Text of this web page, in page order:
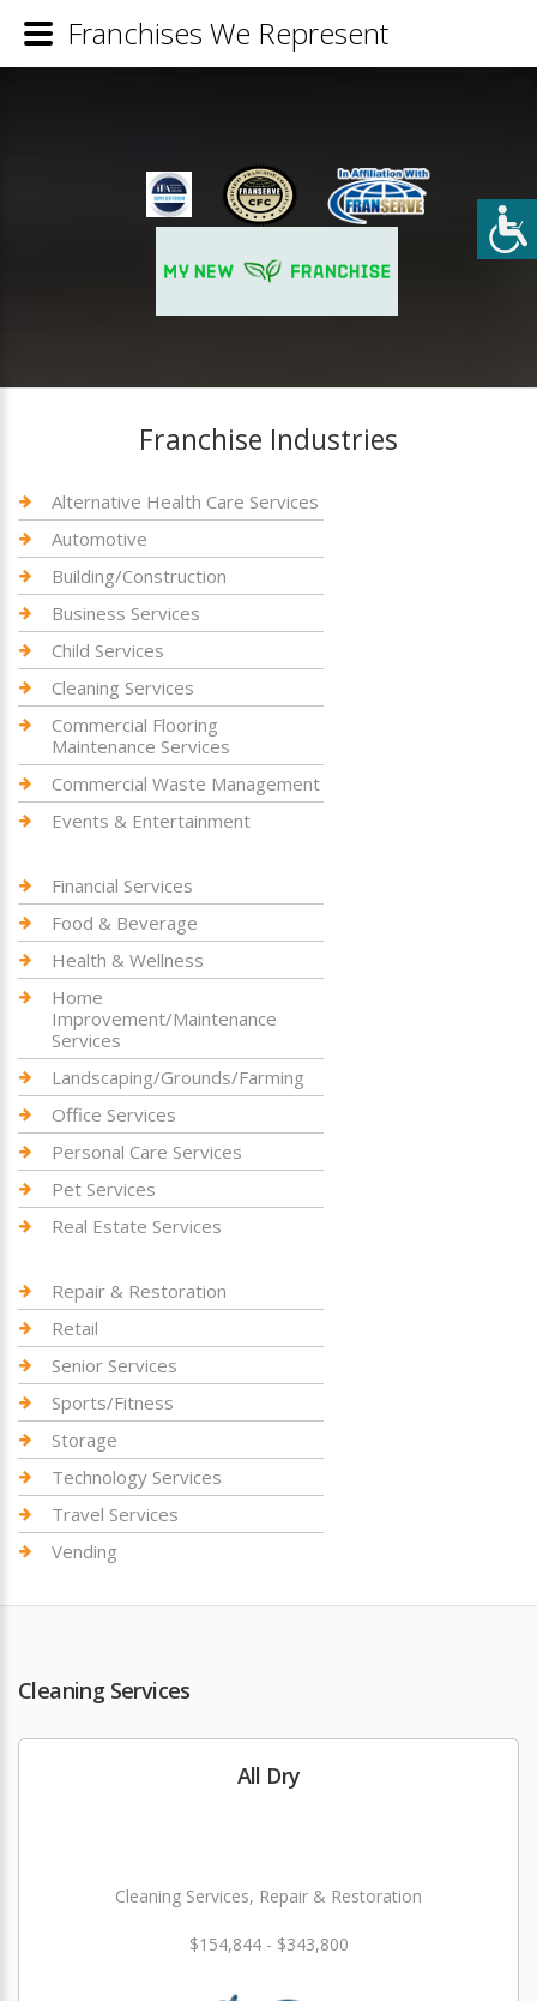
Franchise Industries
Alternative Health Care Services
Automotive
Building/Construction
Business Services
Child Services
Cleaning Services
Commercial Flooring
Maintenance Services
Commercial Waste Management
Events & Entertainment
Financial Services
Food & Beverage
Health & Wellness
Home
Improvement/Maintenance
Services
Landscaping/Grounds/Farming
Office Services
Personal Care Services
Pet Services
Real Estate Services
Repair & Restoration
Retail
Senior Services
Sports/Fitness
Storage
Technology Services
Travel Services
Vending
Cleaning Services
All Dry
Cleaning Services, Repair & Restoration
$154,844 - $343,800
Franchises We Represent